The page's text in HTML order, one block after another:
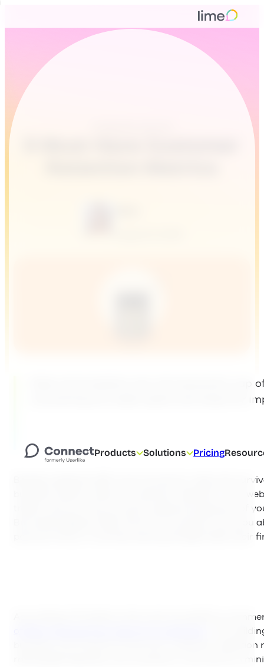
Products Solutions Pricing
Data and analytics are not everyone’s cup
uncovering any weak spots and areas for
Besides website traffic and conversion rates, the
business heavily relies on customer retention. Your
traffic, and you may convert a decent proportion of
But what happens after the first conversion? Are you
period of time, or are they leaving straight after their
According to RJmetrics, the most successful e-
. For
business, you’ll want to know your customer
rate people abandon your product or service) to a